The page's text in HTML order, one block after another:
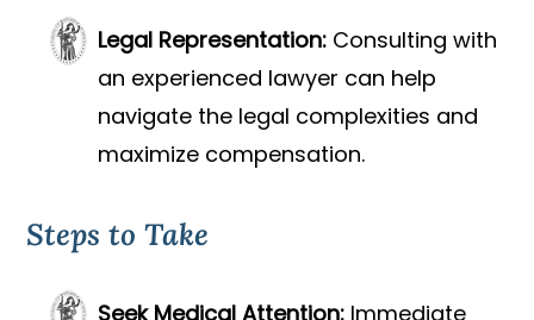
Legal Representation: Consulting with
an experienced lawyer can help
navigate the legal complexities and
maximize compensation.
Steps to Take
Seek Medical Attention: Immediate